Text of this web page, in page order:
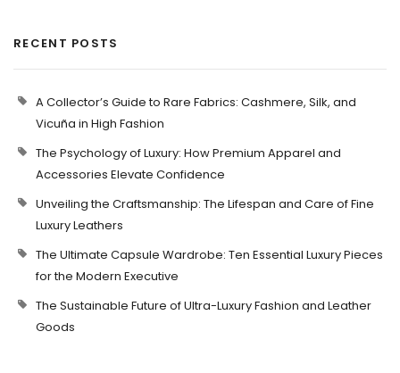
RECENT POSTS
A Collector’s Guide to Rare Fabrics: Cashmere, Silk, and
Vicuña in High Fashion
The Psychology of Luxury: How Premium Apparel and
Accessories Elevate Confidence
Unveiling the Craftsmanship: The Lifespan and Care of Fine
Luxury Leathers
The Ultimate Capsule Wardrobe: Ten Essential Luxury Pieces
for the Modern Executive
The Sustainable Future of Ultra-Luxury Fashion and Leather
Goods